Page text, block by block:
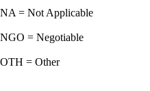
NA = Not Applicable
NGO = Negotiable
OTH = Other